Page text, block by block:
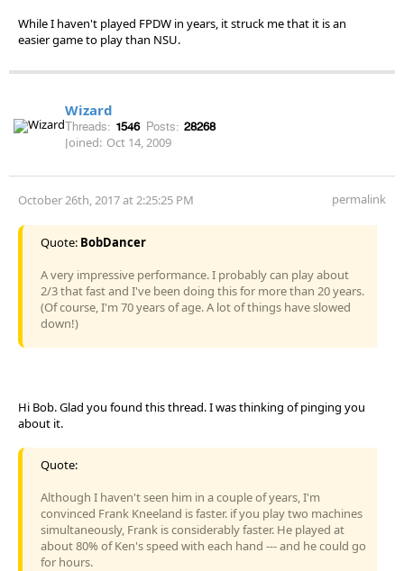
While I haven't played FPDW in years, it struck me that it is an
easier game to play than NSU.
Wizard
Threads: 1546 Posts: 28268
Joined: Oct 14, 2009
October 26th, 2017 at 2:25:25 PM permalink
Quote: BobDancer
A very impressive performance. I probably can play about
2/3 that fast and I've been doing this for more than 20 years.
(Of course, I'm 70 years of age. A lot of things have slowed
down!)
Hi Bob. Glad you found this thread. I was thinking of pinging you
about it.
Quote:
Although I haven't seen him in a couple of years, I'm
convinced Frank Kneeland is faster. if you play two machines
simultaneously, Frank is considerably faster. He played at
about 80% of Ken's speed with each hand --- and he could go
for hours.